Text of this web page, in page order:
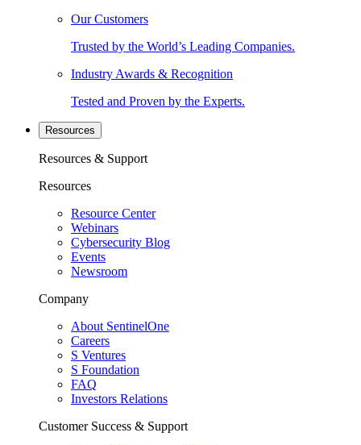
Our Customers
Trusted by the World’s Leading Companies.
Industry Awards & Recognition
Tested and Proven by the Experts.
Resources
Resources & Support
Resources
Resource Center
Webinars
Cybersecurity Blog
Events
Newsroom
Company
About SentinelOne
Careers
S Ventures
S Foundation
FAQ
Investors Relations
Customer Success & Support